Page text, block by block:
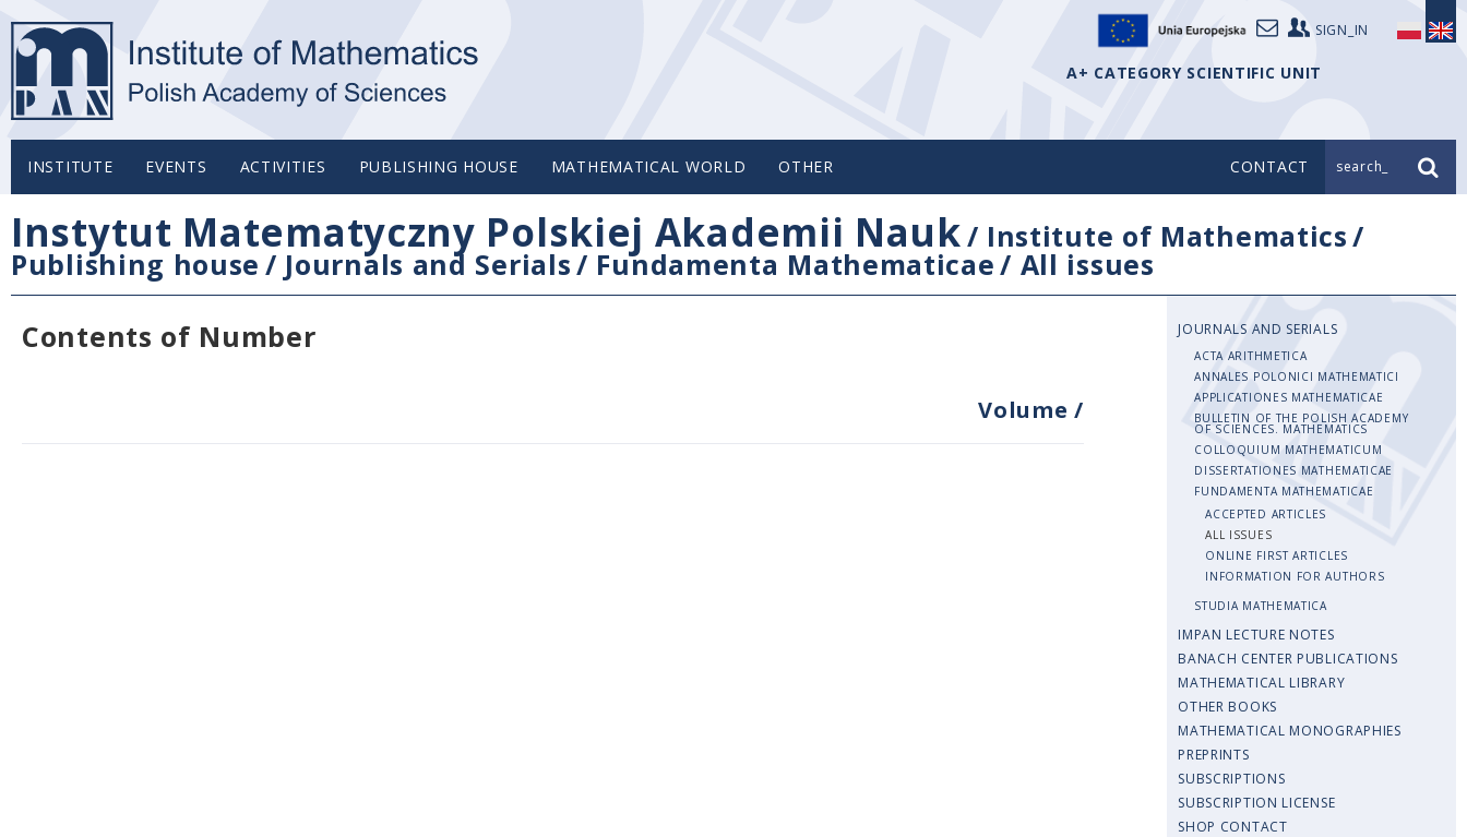
SIGN_IN
A+ CATEGORY SCIENTIFIC UNIT
INSTITUTE EVENTS ACTIVITIES PUBLISHING HOUSE MATHEMATICAL WORLD OTHER CONTACT search_
Instytut Matematyczny Polskiej Akademii Nauk/ Institute of Mathematics/
Publishing house / Journals and Serials/ Fundamenta Mathematicae/ All issues
Contents of Number
Volume/
JOURNALS AND SERIALS
ACTA ARITHMETICA
ANNALES POLONICI MATHEMATICI
APPLICATIONES MATHEMATICAE
BULLETIN OF THE POLISH ACADEMY
OF SCIENCES. MATHEMATICS
COLLOQUIUM MATHEMATICUM
DISSERTATIONES MATHEMATICAE
FUNDAMENTA MATHEMATICAE
ACCEPTED ARTICLES
ALL ISSUES
ONLINE FIRST ARTICLES
INFORMATION FOR AUTHORS
STUDIA MATHEMATICA
IMPAN LECTURE NOTES
BANACH CENTER PUBLICATIONS
MATHEMATICAL LIBRARY
OTHER BOOKS
MATHEMATICAL MONOGRAPHIES
PREPRINTS
SUBSCRIPTIONS
SUBSCRIPTION LICENSE
SHOP CONTACT